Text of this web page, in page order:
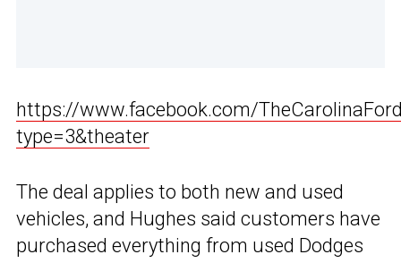
https://www.facebook.com/
type=3&theater
The deal applies to both new and used
vehicles, and Hughes said customers have
purchased everything from used Dodges